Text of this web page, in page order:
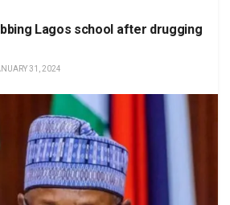
Lagos school after drugging
31, 2024